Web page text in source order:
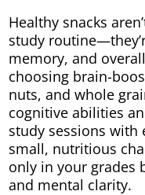
Healthy snacks
study
memory, and
choosing brain-
nuts, and whole
cognitive abilities
study sessions with
small, nutritious
only in your grades
and mental clarity.